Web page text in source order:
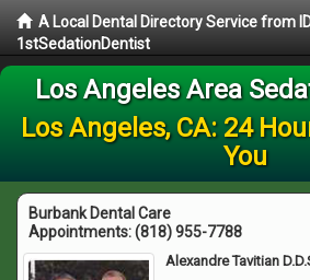
A Local Dental Directory Service from
1stSedationDentist
Los Angeles Area
Los Angeles, CA: 24
You
Burbank Dental Care
Appointments:(818) 955-7788
Alexandre Tavitian